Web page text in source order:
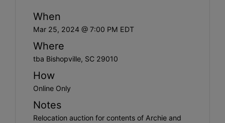
When
Mar 25, 2024 @ 7:00 PM EDT
Where
tba Bishopville, SC 29010
How
Online Only
Notes
Relocation auction for contents of Archie and